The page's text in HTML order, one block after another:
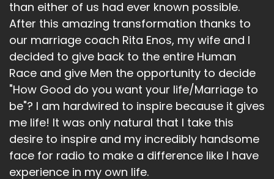
than either of us had ever known possible.
After this amazing transformation thanks to
our marriage coach Rita Enos, my wife and I
decided to give back to the entire Human
Race and give Men the opportunity to decide
"How Good do you want your life/Marriage to
be"? I am hardwired to inspire because it gives
me life! It was only natural that I take this
desire to inspire and my incredibly handsome
face for radio to make a difference like I have
experience in my own life.